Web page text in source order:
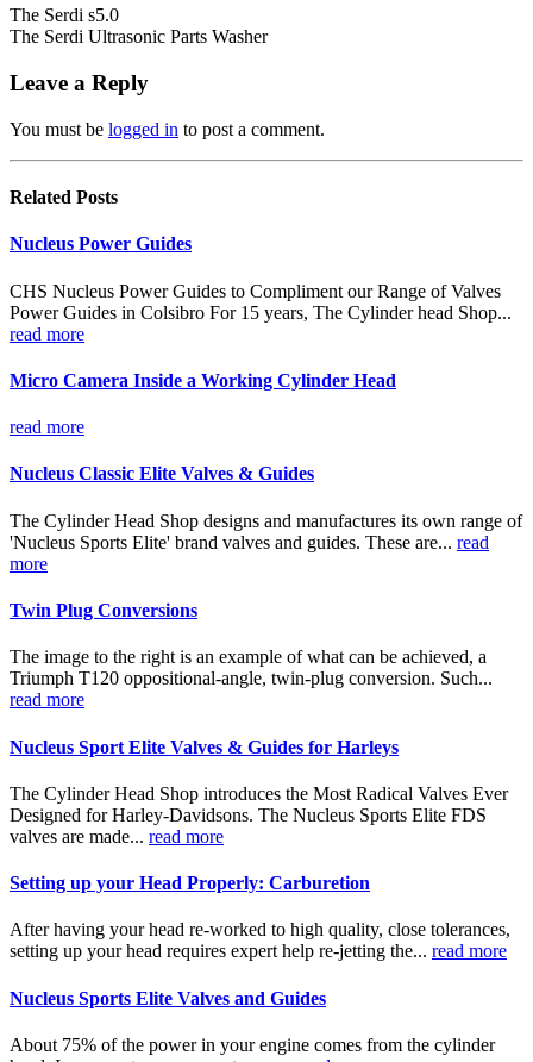
The Serdi s5.0
The Serdi Ultrasonic Parts Washer
Leave a Reply
You must be logged in to post a comment.
Related Posts
Nucleus Power Guides
CHS Nucleus Power Guides to Compliment our Range of Valves
Power Guides in Colsibro For 15 years, The Cylinder head Shop...
read more
Micro Camera Inside a Working Cylinder Head
read more
Nucleus Classic Elite Valves & Guides
The Cylinder Head Shop designs and manufactures its own range of
'Nucleus Sports Elite' brand valves and guides. These are... read
more
Twin Plug Conversions
The image to the right is an example of what can be achieved, a
Triumph T120 oppositional-angle, twin-plug conversion. Such...
read more
Nucleus Sport Elite Valves & Guides for Harleys
The Cylinder Head Shop introduces the Most Radical Valves Ever
Designed for Harley-Davidsons. The Nucleus Sports Elite FDS
valves are made... read more
Setting up your Head Properly: Carburetion
After having your head re-worked to high quality, close tolerances,
setting up your head requires expert help re-jetting the... read more
Nucleus Sports Elite Valves and Guides
About 75% of the power in your engine comes from the cylinder